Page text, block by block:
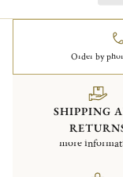
Order by
SHIPPING
more